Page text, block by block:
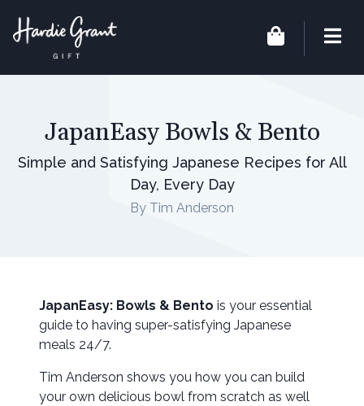
JapanEasy Bowls & Bento
Simple and Satisfying Japanese Recipes for All
Day, Every Day
By Tim Anderson
JapanEasy: Bowls & Bento is your essential
guide to having super-satisfying Japanese
meals 24/7.
Tim Anderson shows you how you can build
your own delicious bowl from scratch as well